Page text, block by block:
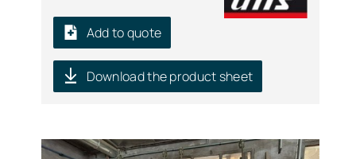
Add to quote
Download the product sheet